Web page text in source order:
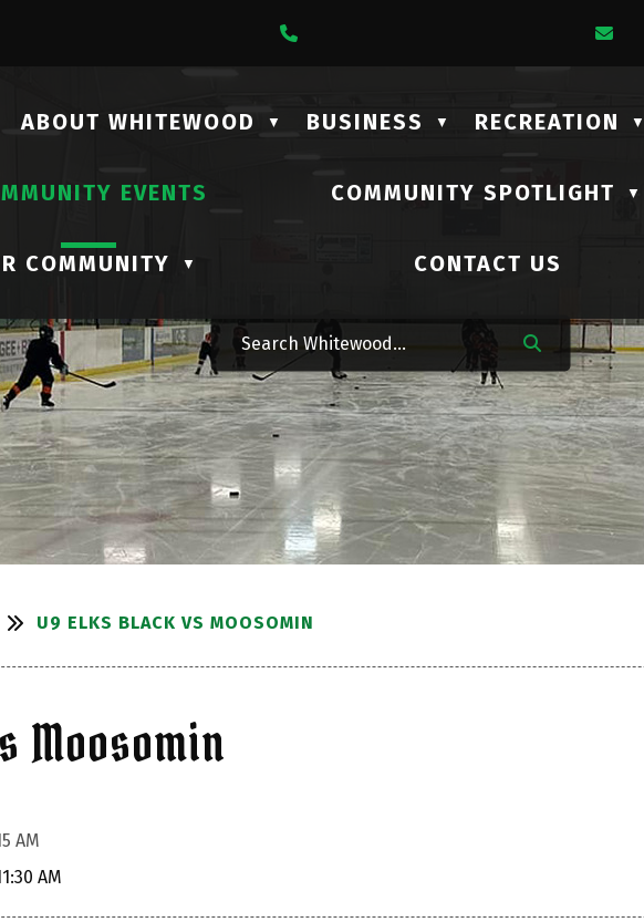
HOME
ABOUT WHITEWOOD ▼ BUSINESS ▼ RECREATION ▼
EVENTS COMMUNITY SPOTLIGHT ▼
COMMUNITY ▼ CONTACT US
U9 ELKS BLACK VS MOOSOMIN
Moosomin
AM
AM